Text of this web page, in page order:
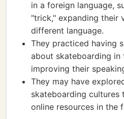
in a foreign language,
"trick," expanding their
different language.
They practiced having
about skateboarding in
improving their
They may have
skateboarding cultures
online resources in the